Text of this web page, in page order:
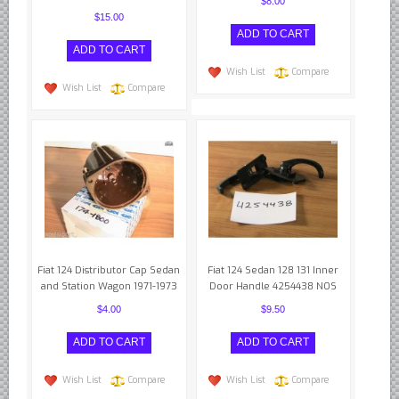
Girling Hydraulic OE Parts
Lockheed Hydraulic OE Parts
Repair Manuals New & Used
Goodyear Cooling Hoses
Performance & Accessories
American Car & Truck parts
$15.00
Wish List Compare
Wish List Compare
Fiat 124 Distributor Cap Sedan
and Station Wagon 1971-1973
$4.00
Wish List Compare
Fiat 124 Sedan 128 131 Inner
Door Handle 4254438 NOS
$9.50
Wish List Compare